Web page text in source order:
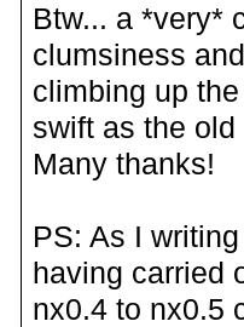
Btw... a *very*
clumsiness
climbing up
swift as the
Many thanks!
PS: As I
having carried
nx0.4 to nx0.5